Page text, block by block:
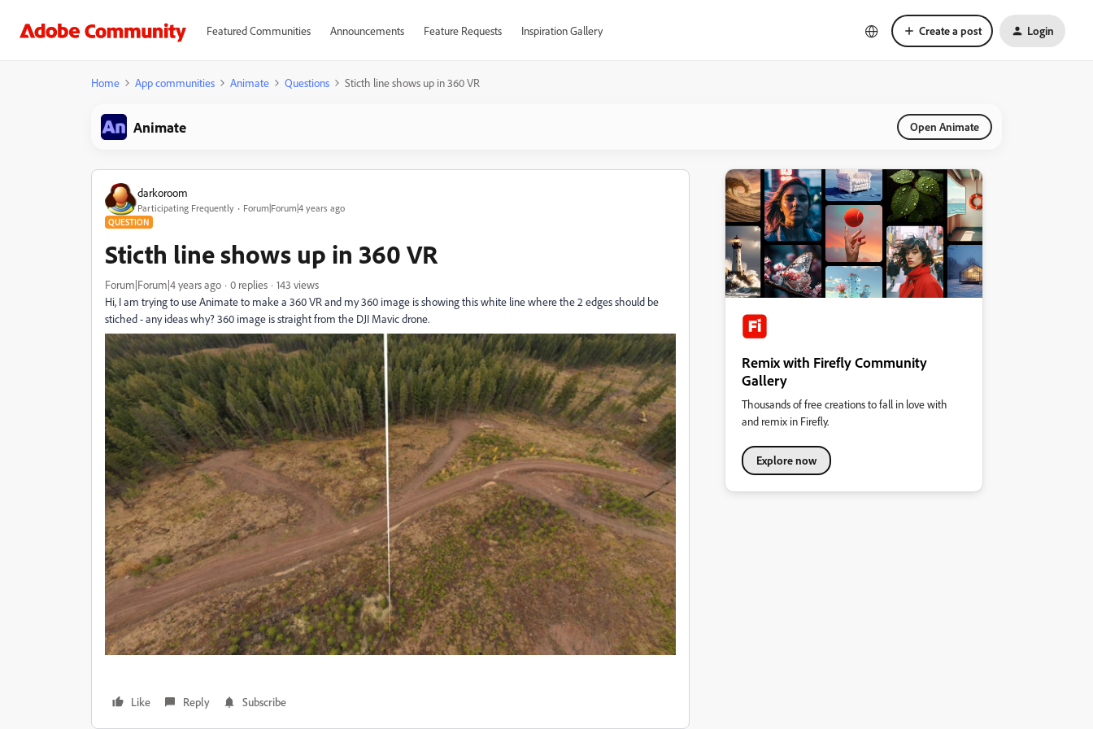
Featured Communities Announcements Feature Requests Inspiration Gallery Create a post Login
Home App communities Animate Questions Sticth line shows up in 360 VR
Animate Open Animate
darkoroom
Participating Frequently Forum|Forum|4 years ago
QUESTION
Sticth line shows up in 360 VR
Forum|Forum|4 years ago 0 replies
143 views
Hi, I am trying to use Animate to make a 360 VR and my 360 image is showing this white line where the 2 edges should be
stiched - any ideas why? 360 image is straight from the DJI Mavic drone.
Like Reply Subscribe
Remix with Firefly Community
Gallery
Thousands of free creations to fall in love with
and remix in Firefly.
Explore now